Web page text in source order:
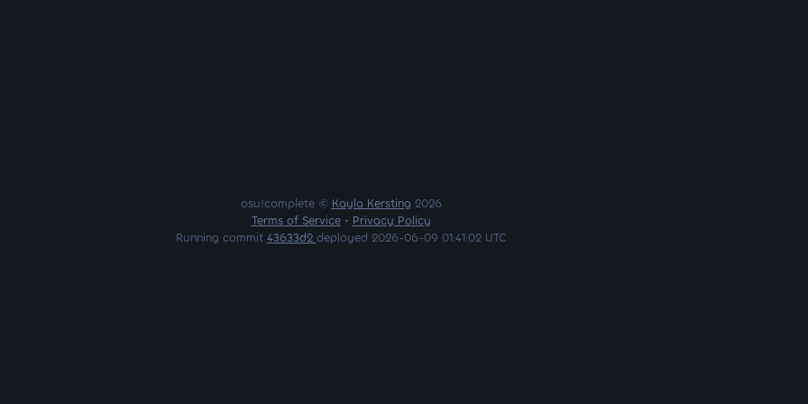
osu!complete © Kayla Kersting 2026
Terms of Service• Privacy Policy
Running commit 43633d2 deployed 2026-06-09 01:41:02 UTC